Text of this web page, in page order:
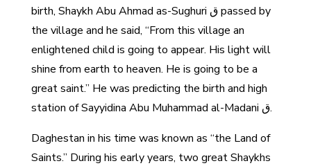
birth, Shaykh Abu Ahmad as-Sughuri ق passed by
the village and he said, “From this village an
enlightened child is going to appear. His light will
shine from earth to heaven. He is going to be a
great saint.” He was predicting the birth and high
station of Sayyidina Abu Muhammad al-Madani ق.
Daghestan in his time was known as “the Land of
Saints.” During his early years, two great Shaykhs